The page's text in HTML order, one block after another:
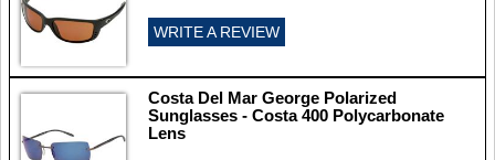
WRITE A REVIEW
Costa Del Mar George Polarized
Sunglasses - Costa 400 Polycarbonate
Lens